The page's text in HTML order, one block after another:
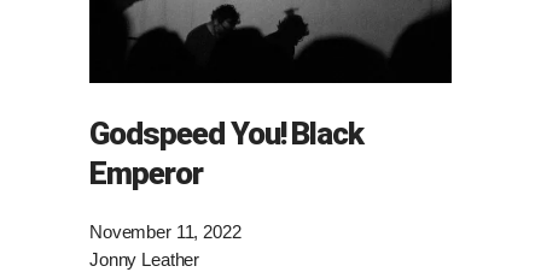
Godspeed You! Black
Emperor
November 11, 2022
Jonny Leather